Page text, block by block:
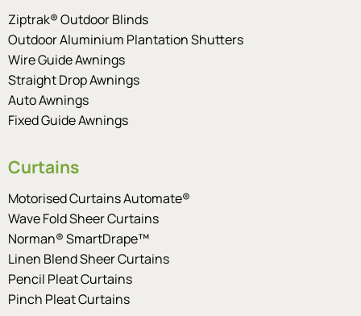
Ziptrak® Outdoor Blinds
Outdoor Aluminium Plantation Shutters
Wire Guide Awnings
Straight Drop Awnings
Auto Awnings
Fixed Guide Awnings
Curtains
Motorised Curtains Automate®
Wave Fold Sheer Curtains
Norman® SmartDrape™
Linen Blend Sheer Curtains
Pencil Pleat Curtains
Pinch Pleat Curtains